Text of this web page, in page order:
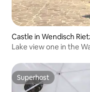
Castle in Wendisch
Lake view one in the
Superhost
Superhost